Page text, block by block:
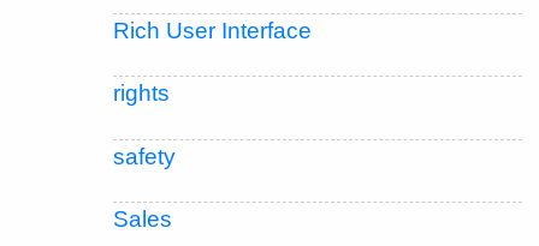
Rich User Interface
rights
safety
Sales